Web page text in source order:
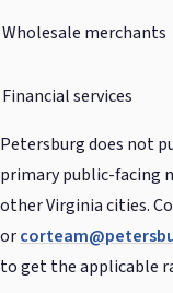
Wholesale merchants
Financial services
Petersburg does not
primary public-facing
other Virginia cities.
or
to get the applicable